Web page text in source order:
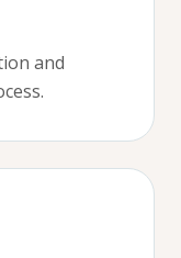
and